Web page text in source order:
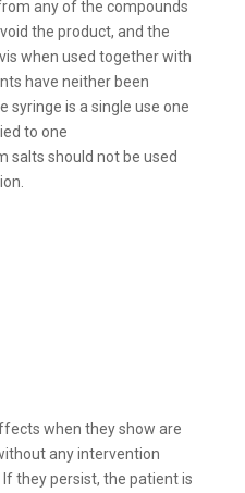
any of the compounds
the product, and the
when used together with
have neither been
syringe is a single use one
to one
salts should not be used
when they show are
any intervention
they persist, the patient is